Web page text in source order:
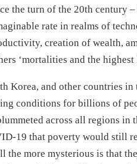
the turn of the 20th century
rate in realms of
creation of wealth,
‘mortalities and the
Korea, and other countries
conditions for billions of
across all regions
19 that poverty would still
the more mysterious is that